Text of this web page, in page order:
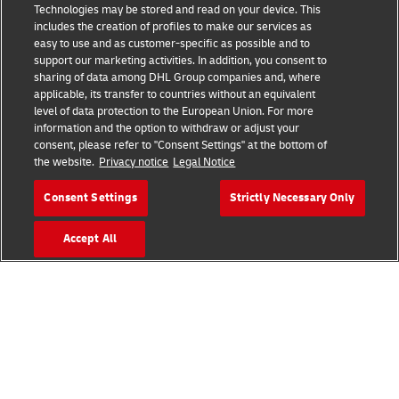
Legal Notice
Terms of Use
Privacy Notice
Dispute Resolution
Additional Information
Accessibility
Follow Us
Technologies may be stored and read on your device. This
includes the creation of profiles to make our services as
easy to use and as customer-specific as possible and to
support our marketing activities. In addition, you consent to
sharing of data among DHL Group companies and, where
applicable, its transfer to countries without an equivalent
level of data protection to the European Union. For more
information and the option to withdraw or adjust your
consent, please refer to "Consent Settings" at the bottom of
the website. Privacy notice Legal Notice
Consent Settings Strictly Necessary Only
Accept All